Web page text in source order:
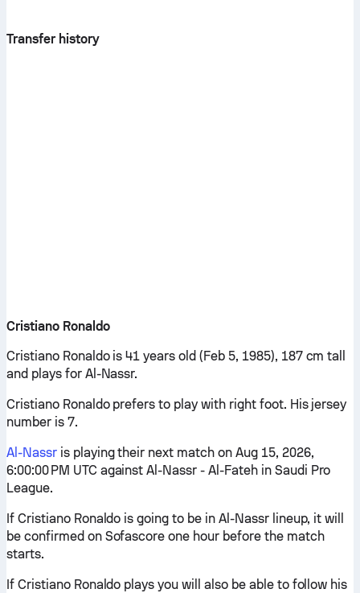
Transfer history
Cristiano Ronaldo
Cristiano Ronaldo is 41 years old (Feb 5, 1985), 187 cm tall
and plays for Al-Nassr.
Cristiano Ronaldo prefers to play with right foot. His jersey
number is 7.
Al-Nassris playing their next match on Aug 15, 2026,
6:00:00 PM UTC against Al-Nassr - Al-Fateh in Saudi Pro
League.
If Cristiano Ronaldo is going to be in Al-Nassr lineup, it will
be confirmed on Sofascore one hour before the match
starts.
If Cristiano Ronaldo plays you will also be able to follow his